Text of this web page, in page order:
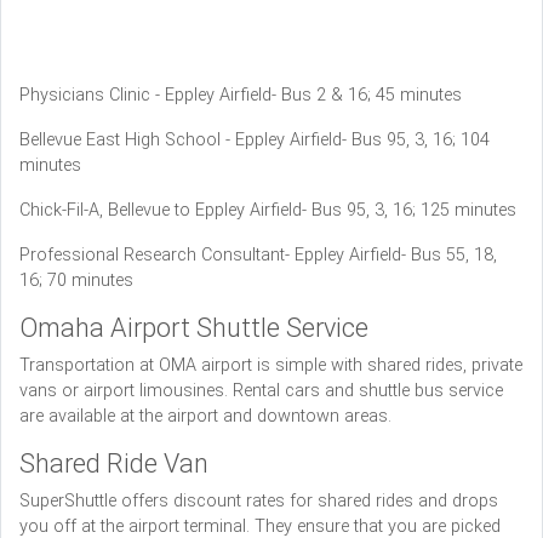
Physicians Clinic - Eppley Airfield- Bus 2 & 16; 45 minutes
Bellevue East High School - Eppley Airfield- Bus 95, 3, 16; 104
minutes
Chick-Fil-A, Bellevue to Eppley Airfield- Bus 95, 3, 16; 125 minutes
Professional Research Consultant- Eppley Airfield- Bus 55, 18,
16; 70 minutes
Omaha Airport Shuttle Service
Transportation at OMA airport is simple with shared rides, private
vans or airport limousines. Rental cars and shuttle bus service
are available at the airport and downtown areas.
Shared Ride Van
SuperShuttle offers discount rates for shared rides and drops
you off at the airport terminal. They ensure that you are picked